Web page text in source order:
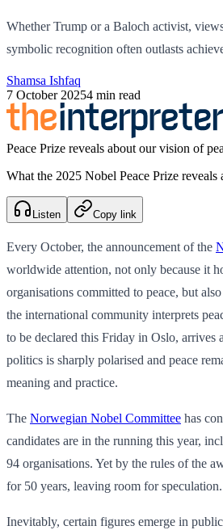
Whether Trump or a Baloch activist,
symbolic recognition often outlasts
Shamsa Ishfaq
7 October 20254 min read
Peace Prize reveals about our vision of
What the 2025 Nobel Peace Prize
Listen Copy link
Every October, the announcement of the
worldwide attention, not only because it
organisations committed to peace, but
the international community interprets
to be declared this Friday in Oslo, arrives
politics is sharply polarised and peace
meaning and practice.
The Norwegian Nobel Committee has
candidates are in the running this year,
94 organisations. Yet by the rules of the
for 50 years, leaving room for speculation.
Inevitably, certain figures emerge in